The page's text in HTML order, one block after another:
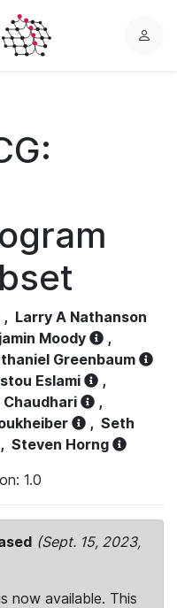
L
, Larry A Nathanson
Moody
,
Greenbaum
Eslami
,
Chaudhari
,
, Seth
, Steven Horng
1.0
(Sept. 15, 2023,
now available. This